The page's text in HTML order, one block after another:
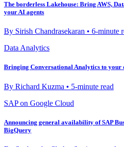
The borderless Lakehouse: Bring AWS,
your AI agents
By Sirish Chandrasekaran • 6-minute
Data Analytics
Bringing Conversational Analytics to your
By Richard Kuzma • 5-minute read
SAP on Google Cloud
Announcing general availability of SAP
BigQuery